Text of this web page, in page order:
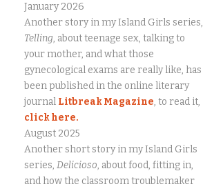
January 2026
Another story in my Island Girls series,
Telling, about teenage sex, talking to
your mother, and what those
gynecological exams are really like, has
been published in the online literary
journal Litbreak Magazine, to read it,
click here.
August 2025
Another short story in my Island Girls
series, Delicioso, about food, fitting in,
and how the classroom troublemaker